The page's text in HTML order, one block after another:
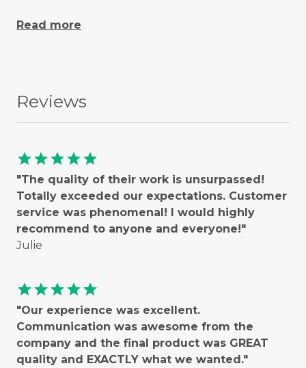
Read more
Reviews
starstarstarstarstar
"The quality of their work is unsurpassed!
Totally exceeded our expectations. Customer
service was phenomenal! I would highly
recommend to anyone and everyone!"
Julie
starstarstarstarstar
"Our experience was excellent.
Communication was awesome from the
company and the final product was GREAT
quality and EXACTLY what we wanted."